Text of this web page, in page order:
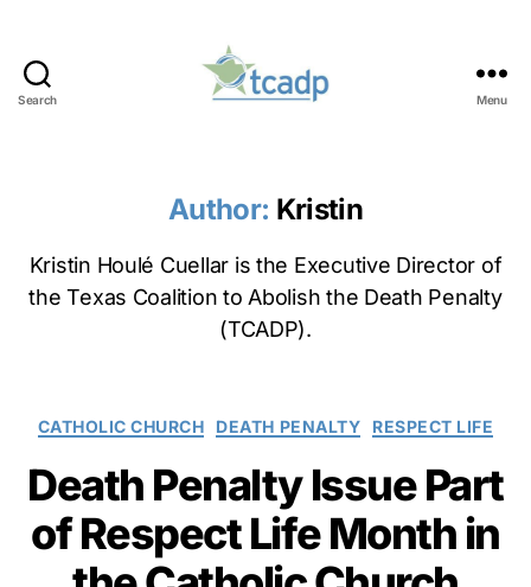
Search Menu
Author: Kristin
Kristin Houlé Cuellar is the Executive Director of
the Texas Coalition to Abolish the Death Penalty
(TCADP).
Categories
CATHOLIC CHURCH DEATH PENALTY RESPECT LIFE
Death Penalty Issue Part
of Respect Life Month in